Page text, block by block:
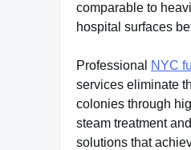
comparable to
hospital surfaces
Professional
NYC
services eliminate
colonies through
steam treatment
solutions that